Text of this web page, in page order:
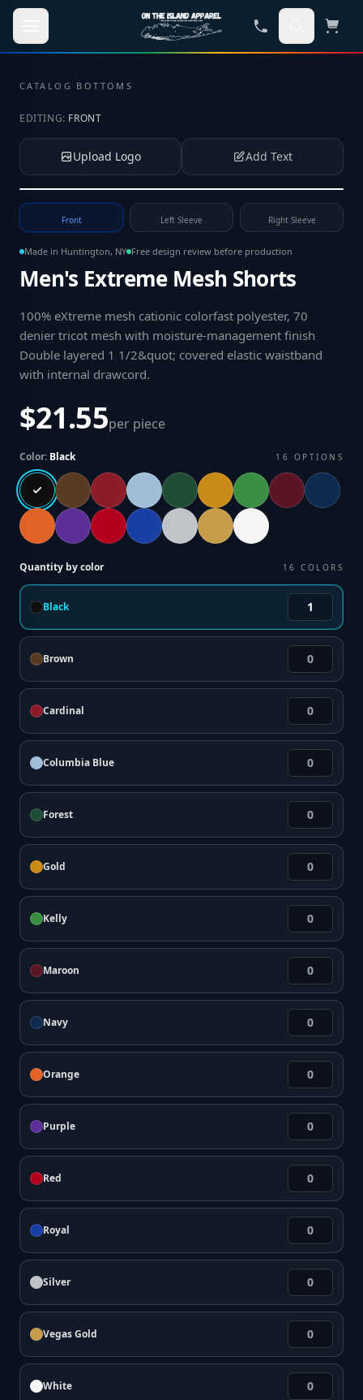
Skip to main content
CATALOG · BOTTOMS
EDITING: FRONT
Upload Logo Add Text
Tap to upload your logo or photo
Front Left Sleeve Right Sleeve
Made in Huntington, NY Free design review before production
Men's Extreme Mesh Shorts
100% eXtreme mesh cationic colorfast polyester, 70
denier tricot mesh with moisture-management finish
Double layered 1 1/2&quot; covered elastic waistband
with internal drawcord.
$21.55per piece
Color: Black 16 OPTIONS
Quantity by color 16 COLORS
Black
Brown
Cardinal
Columbia Blue
Forest
Gold
Kelly
Maroon
Navy
Orange
Purple
Red
Royal
Silver
Vegas Gold
White